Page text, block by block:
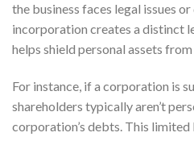
the business faces legal issues
incorporation creates a distinct
helps shield personal assets
For instance, if a corporation is
shareholders typically aren’t
corporation’s debts. This